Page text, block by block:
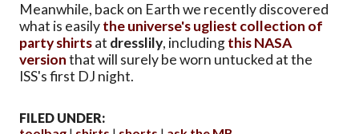
Meanwhile, back on Earth we recently discovered
what is easilythe universe's ugliest collection of
party shirtsat dresslily, includingthis NASA
versionthat will surely be worn untucked at the
ISS's first DJ night.
FILED UNDER: